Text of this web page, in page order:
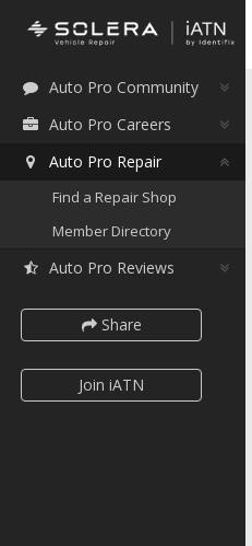
Auto Pro Community
Auto Pro Careers
Auto Pro Repair
Find a Repair Shop
Member Directory
Auto Pro Reviews
Share
Join iATN